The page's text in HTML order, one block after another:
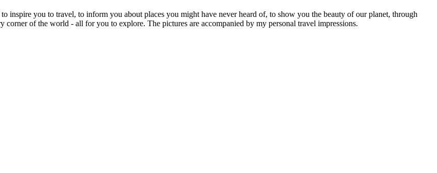
inspire you to travel, to inform you about places you might have never heard of, to show you the beauty of our planet, through
corner of the world - all for you to explore. The pictures are accompanied by my personal travel impressions.